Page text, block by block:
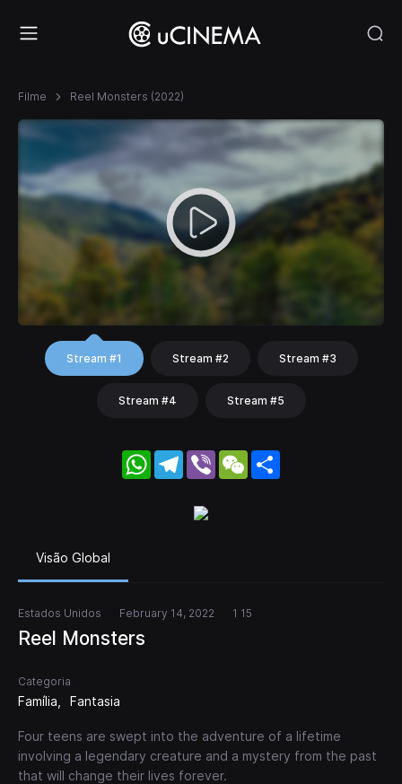
Filme Reel Monsters (2022)
Stream #1 Stream #2 Stream #3
Stream #4 Stream #5
WhatsApp
Telegram
Viber WeChat
Visão Global
Estados Unidos February 14, 2022 1 15
Reel Monsters
Categoria
Família Fantasia
Four teens are swept into the adventure of a lifetime
involving a legendary creature and a mystery from the past
that will change their lives forever.